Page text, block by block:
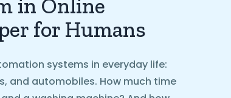
in Online
for Humans
systems in everyday life:
and automobiles. How much time